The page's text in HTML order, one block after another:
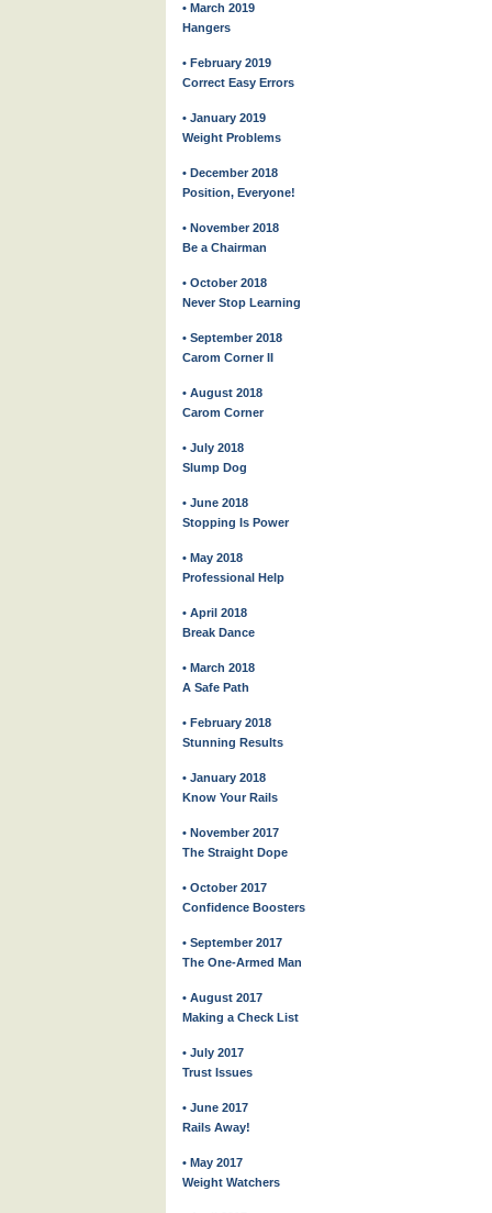
• March 2019
Hangers
• February 2019
Correct Easy Errors
• January 2019
Weight Problems
• December 2018
Position, Everyone!
• November 2018
Be a Chairman
• October 2018
Never Stop Learning
• September 2018
Carom Corner II
• August 2018
Carom Corner
• July 2018
Slump Dog
• June 2018
Stopping Is Power
• May 2018
Professional Help
• April 2018
Break Dance
• March 2018
A Safe Path
• February 2018
Stunning Results
• January 2018
Know Your Rails
• November 2017
The Straight Dope
• October 2017
Confidence Boosters
• September 2017
The One-Armed Man
• August 2017
Making a Check List
• July 2017
Trust Issues
• June 2017
Rails Away!
• May 2017
Weight Watchers